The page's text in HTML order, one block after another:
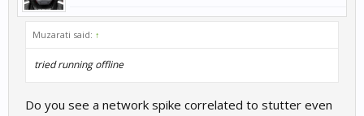
Muzarati said: ↑
tried running offline
Do you see a network spike correlated to stutter even